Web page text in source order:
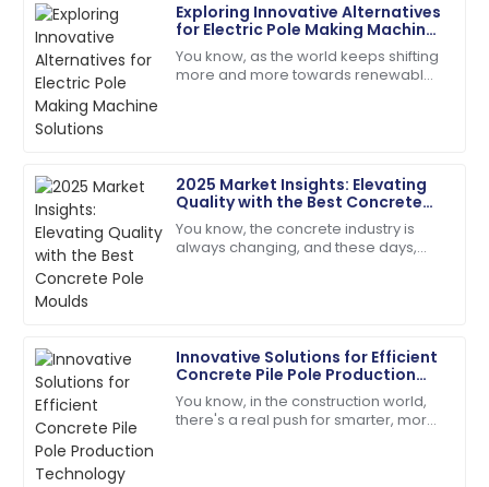
Exploring Innovative Alternatives
for Electric Pole Making Machine
Solutions
You know, as the world keeps shifting
more and more towards renewable
2025 Market Insights: Elevating
Quality with the Best Concrete
Pole Moulds
You know, the concrete industry is
always changing, and these days,
Innovative Solutions for Efficient
Concrete Pile Pole Production
Technology
You know, in the construction world,
there's a real push for smarter, more
S
Samantha
Clark
Top-quality item! The after-sales personnel
provided outstanding assistance.
S
Adams
Incredible product quality paired with exceptional
customer service!
E
Ella
Ramirez
Quality product! The customer service